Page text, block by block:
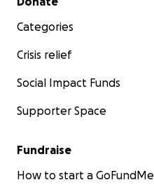
Categories
Crisis relief
Social Impact Funds
Supporter Space
Fundraise
How to start a GoFundMe